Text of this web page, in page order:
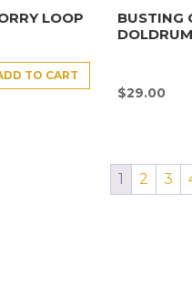
LOOP
TO CART
BUSTING
$29.00
1 2 3